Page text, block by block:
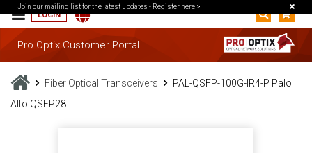
Join our mailing list for the latest updates - Register here >
LOGIN
Pro Optix Customer Portal
Fiber Optical Transceivers
PAL-QSFP-100G-IR4-P Palo
Alto QSFP28